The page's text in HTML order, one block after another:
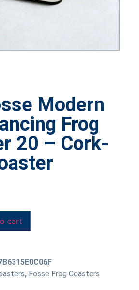
Modern
Frog
20 – Cork-
cart
, Fosse Frog Coasters